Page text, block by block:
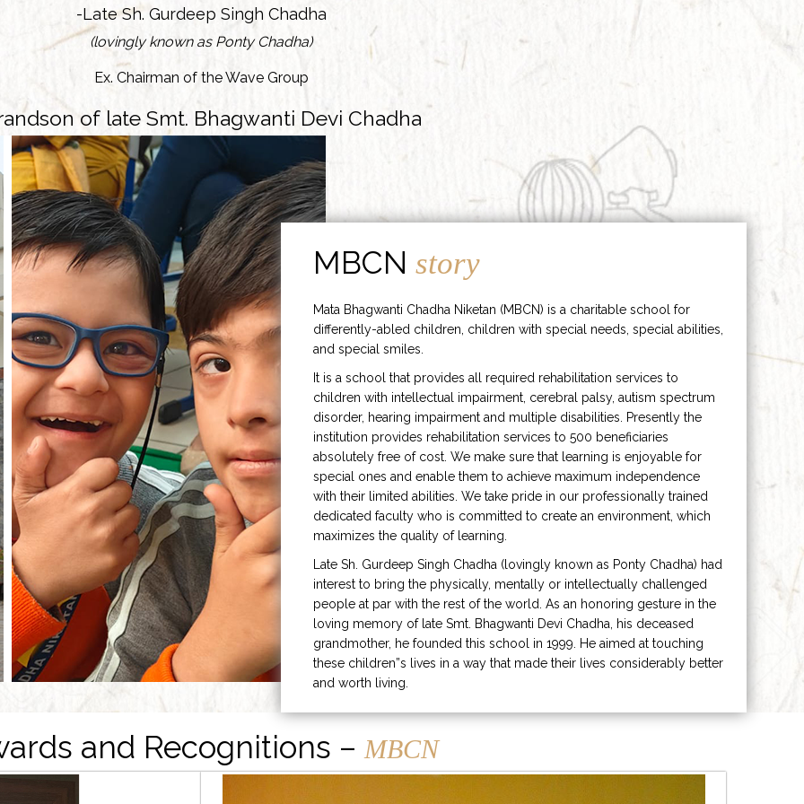
-Late Sh. Gurdeep Singh Chadha
(lovingly known as Ponty Chadha)
Ex. Chairman of the Wave Group
of late Smt. Bhagwanti Devi Chadha
MBCNstory
Mata Bhagwanti Chadha Niketan (MBCN) is a charitable school for
differently-abled children, children with special needs, special abilities,
and special smiles.
It is a school that provides all required rehabilitation services to
children with intellectual impairment, cerebral palsy, autism spectrum
disorder, hearing impairment and multiple disabilities. Presently the
institution provides rehabilitation services to 500 beneficiaries
absolutely free of cost. We make sure that learning is enjoyable for
special ones and enable them to achieve maximum independence
with their limited abilities. We take pride in our professionally trained
dedicated faculty who is committed to create an environment, which
maximizes the quality of learning.
Late Sh. Gurdeep Singh Chadha (lovingly known as Ponty Chadha) had
interest to bring the physically, mentally or intellectually challenged
people at par with the rest of the world. As an honoring gesture in the
loving memory of late Smt. Bhagwanti Devi Chadha, his deceased
grandmother, he founded this school in 1999. He aimed at touching
these children”s lives in a way that made their lives considerably better
and worth living.
and Recognitions – MBCN